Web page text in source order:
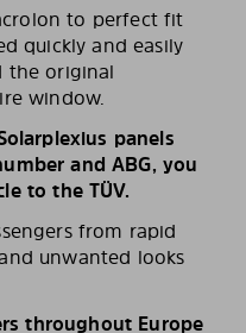
to perfect fit
quickly and easily
the original
window.
panels
and ABG, you
to the TÜV.
from rapid
unwanted looks
throughout Europe